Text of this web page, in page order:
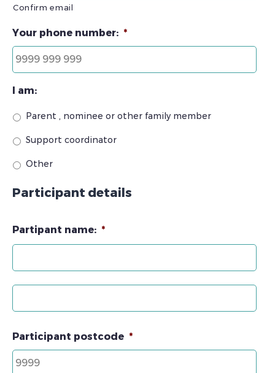
Confirm email
Your phone number: *
I am:
Parent , nominee or other family member
Support coordinator
Other
Participant details
Partipant name: *
Participant postcode *